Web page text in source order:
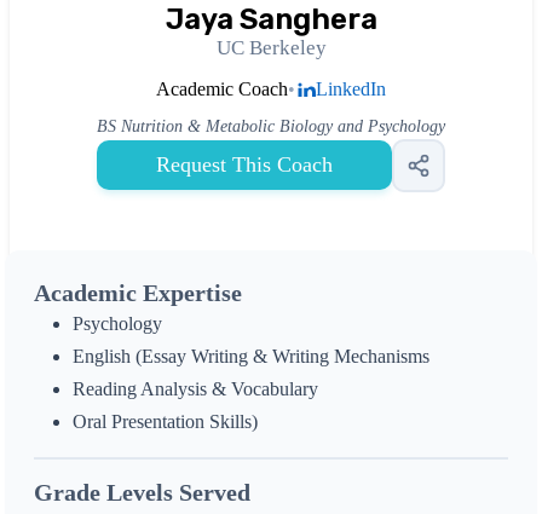
Jaya Sanghera
UC Berkeley
Academic Coach• LinkedIn
BS Nutrition & Metabolic Biology and Psychology
Request This Coach
Academic Expertise
Psychology
English (Essay Writing & Writing Mechanisms
Reading Analysis & Vocabulary
Oral Presentation Skills)
Grade Levels Served